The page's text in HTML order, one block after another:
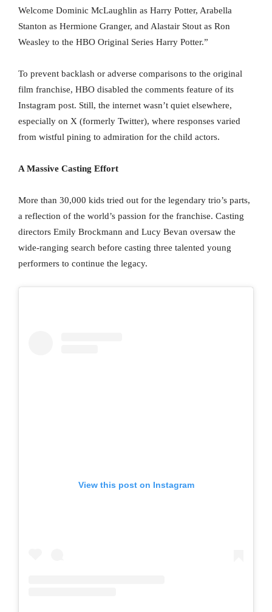
Welcome Dominic McLaughlin as Harry Potter, Arabella
Stanton as Hermione Granger, and Alastair Stout as Ron
Weasley to the HBO Original Series Harry Potter.”
To prevent backlash or adverse comparisons to the original
film franchise, HBO disabled the comments feature of its
Instagram post. Still, the internet wasn’t quiet elsewhere,
especially on X (formerly Twitter), where responses varied
from wistful pining to admiration for the child actors.
A Massive Casting Effort
More than 30,000 kids tried out for the legendary trio’s parts,
a reflection of the world’s passion for the franchise. Casting
directors Emily Brockmann and Lucy Bevan oversaw the
wide-ranging search before casting three talented young
performers to continue the legacy.
View this post on Instagram